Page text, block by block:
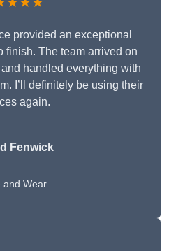
provided an exceptional
finish. The team arrived on
handled everything with
I’ll definitely be using their
again.
Fenwick
and Wear